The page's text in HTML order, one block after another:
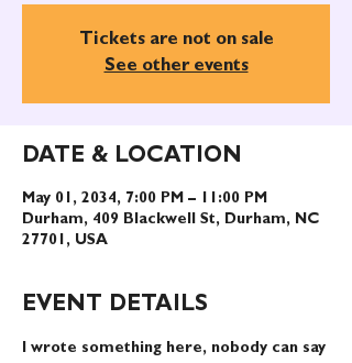
Tickets are not on sale
See other events
DATE & LOCATION
May 01, 2034, 7:00 PM – 11:00 PM
Durham, 409 Blackwell St, Durham, NC
27701, USA
EVENT DETAILS
I wrote something here, nobody can say